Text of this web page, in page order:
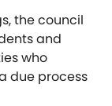
the council
and
who
due process